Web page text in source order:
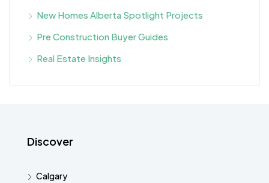
New Homes Alberta Spotlight Projects
Pre Construction Buyer Guides
Real Estate Insights
Discover
Calgary